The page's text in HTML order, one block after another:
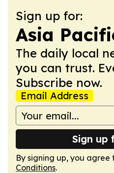
Sign up for:
Asia
The daily local
you can trust.
Subscribe now.
Email Address
Sign up
By signing up, you agree
Conditions.